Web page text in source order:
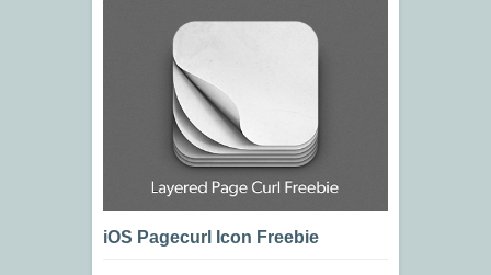
iOS Pagecurl Icon Freebie